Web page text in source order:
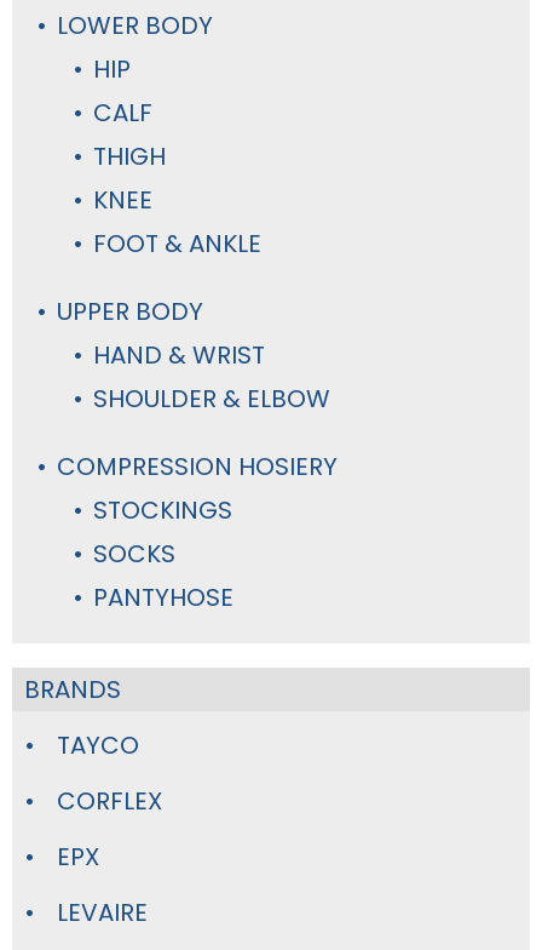
LOWER BODY
HIP
CALF
THIGH
KNEE
FOOT & ANKLE
UPPER BODY
HAND & WRIST
SHOULDER & ELBOW
COMPRESSION HOSIERY
STOCKINGS
SOCKS
PANTYHOSE
BRANDS
TAYCO
CORFLEX
EPX
LEVAIRE